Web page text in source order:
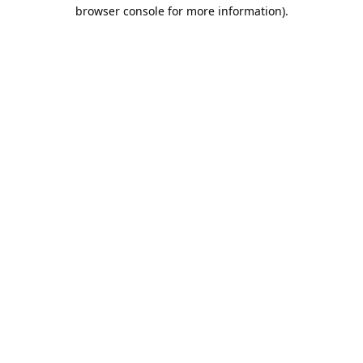
browser console for more information).